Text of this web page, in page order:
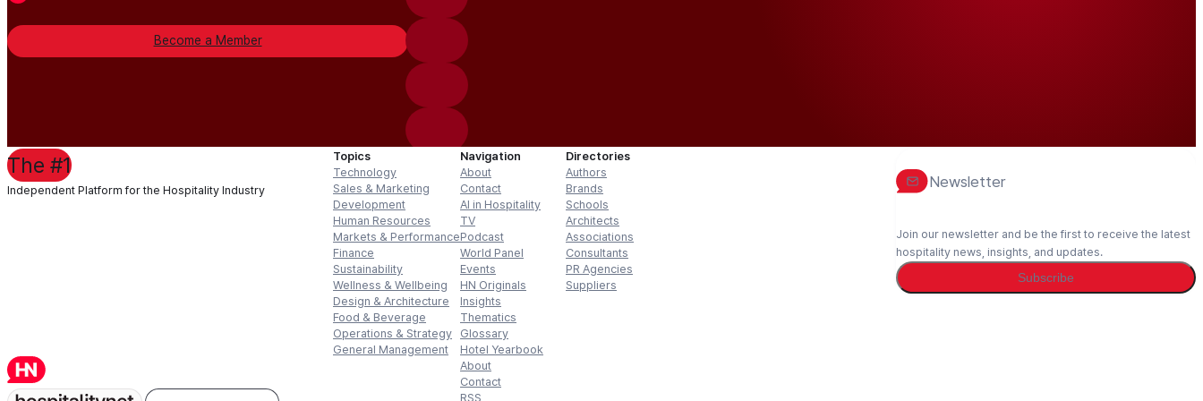
Become a Member
The #1
Independent Platform for the Hospitality Industry
Topics
Technology
Sales & Marketing
Development
Human Resources
Markets & Performance
Finance
Sustainability
Wellness & Wellbeing
Design & Architecture
Food & Beverage
Operations & Strategy
General Management
Navigation
About
Contact
AI in Hospitality
TV
Podcast
World Panel
Events
HN Originals
Insights
Thematics
Glossary
Hotel Yearbook
About
Contact
RSS
Directories
Authors
Brands
Schools
Architects
Associations
Consultants
PR Agencies
Suppliers
Newsletter
Join our newsletter and be the first to receive the latest
hospitality news, insights, and updates.
Subscribe